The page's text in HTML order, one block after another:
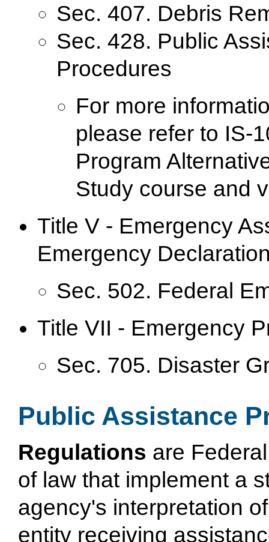
Sec. 407. Debris
Sec. 428. Public
Procedures
For more
please refer to IS-
Program
Study course and
Title V - Emergency
Emergency
Sec. 502. Federal
Title VII - Emergency
Sec. 705. Disaster
Public Assistance
Regulations are
of law that implement a
agency's interpretation
entity receiving